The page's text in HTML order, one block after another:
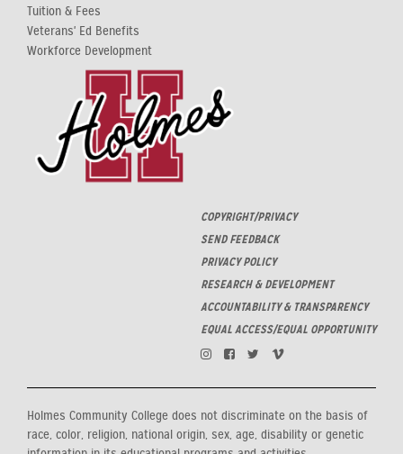
Tuition & Fees
Veterans' Ed Benefits
Workforce Development
COPYRIGHT/PRIVACY
SEND FEEDBACK
PRIVACY POLICY
RESEARCH & DEVELOPMENT
ACCOUNTABILITY & TRANSPARENCY
EQUAL ACCESS/EQUAL OPPORTUNITY
Holmes Community College does not discriminate on the basis of
race, color, religion, national origin, sex, age, disability or genetic